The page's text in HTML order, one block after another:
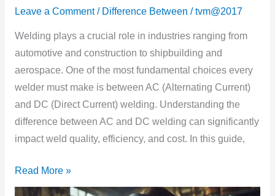
Leave a Comment / Difference Between /tvm@2017
Welding plays a crucial role in industries ranging from
automotive and construction to shipbuilding and
aerospace. One of the most fundamental choices every
welder must make is between AC (Alternating Current)
and DC (Direct Current) welding. Understanding the
difference between AC and DC welding can significantly
impact weld quality, efficiency, and cost. In this guide,
Key
Read More »